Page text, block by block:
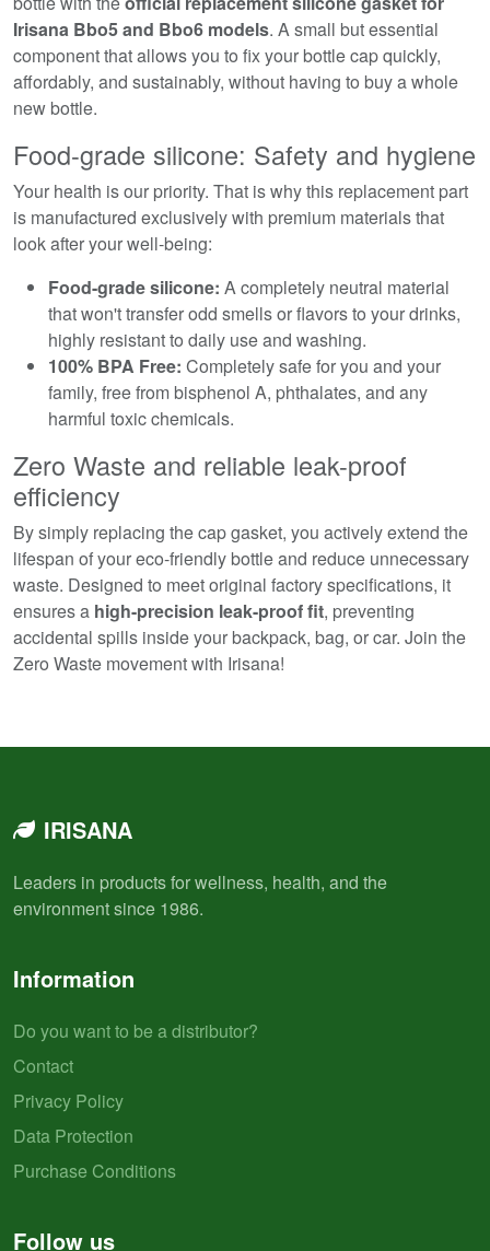
Irisana Bbo5 and Bbo6 models. A small but essential
component that allows you to fix your bottle cap quickly,
affordably, and sustainably, without having to buy a whole
new bottle.
Food-grade silicone: Safety and hygiene
Your health is our priority. That is why this replacement part
is manufactured exclusively with premium materials that
look after your well-being:
Food-grade silicone: A completely neutral material
that won't transfer odd smells or flavors to your drinks,
highly resistant to daily use and washing.
100% BPA Free: Completely safe for you and your
family, free from bisphenol A, phthalates, and any
harmful toxic chemicals.
Zero Waste and reliable leak-proof
efficiency
By simply replacing the cap gasket, you actively extend the
lifespan of your eco-friendly bottle and reduce unnecessary
waste. Designed to meet original factory specifications, it
ensures a high-precision leak-proof fit, preventing
accidental spills inside your backpack, bag, or car. Join the
Zero Waste movement with Irisana!
IRISANA
Leaders in products for wellness, health, and the
environment since 1986.
Information
Do you want to be a distributor?
Contact
Privacy Policy
Data Protection
Purchase Conditions
Follow us